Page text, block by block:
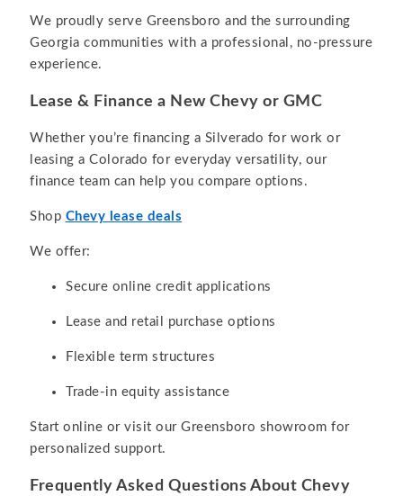
We proudly serve Greensboro and the surrounding
Georgia communities with a professional, no-pressure
experience.
Lease & Finance a New Chevy or GMC
Whether you’re financing a Silverado for work or
leasing a Colorado for everyday versatility, our
finance team can help you compare options.
Shop Chevy lease deals
We offer:
Secure online credit applications
Lease and retail purchase options
Flexible term structures
Trade-in equity assistance
Start online or visit our Greensboro showroom for
personalized support.
Frequently Asked Questions About Chevy